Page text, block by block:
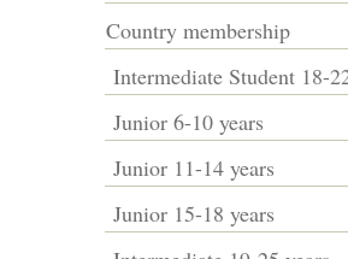
Country membership
Intermediate Student 18-
Junior 6-10 years
Junior 11-14 years
Junior 15-18 years